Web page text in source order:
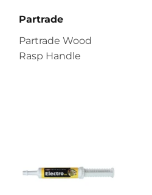
Partrade
Partrade Wood
Rasp Handle